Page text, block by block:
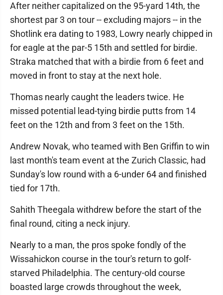
After neither capitalized on the 95-yard 14th, the
shortest par 3 on tour -- excluding majors -- in the
Shotlink era dating to 1983, Lowry nearly chipped in
for eagle at the par-5 15th and settled for birdie.
Straka matched that with a birdie from 6 feet and
moved in front to stay at the next hole.
Thomas nearly caught the leaders twice. He
missed potential lead-tying birdie putts from 14
feet on the 12th and from 3 feet on the 15th.
Andrew Novak, who teamed with Ben Griffin to win
last month's team event at the Zurich Classic, had
Sunday's low round with a 6-under 64 and finished
tied for 17th.
Sahith Theegala withdrew before the start of the
final round, citing a neck injury.
Nearly to a man, the pros spoke fondly of the
Wissahickon course in the tour's return to golf-
starved Philadelphia. The century-old course
boasted large crowds throughout the week,